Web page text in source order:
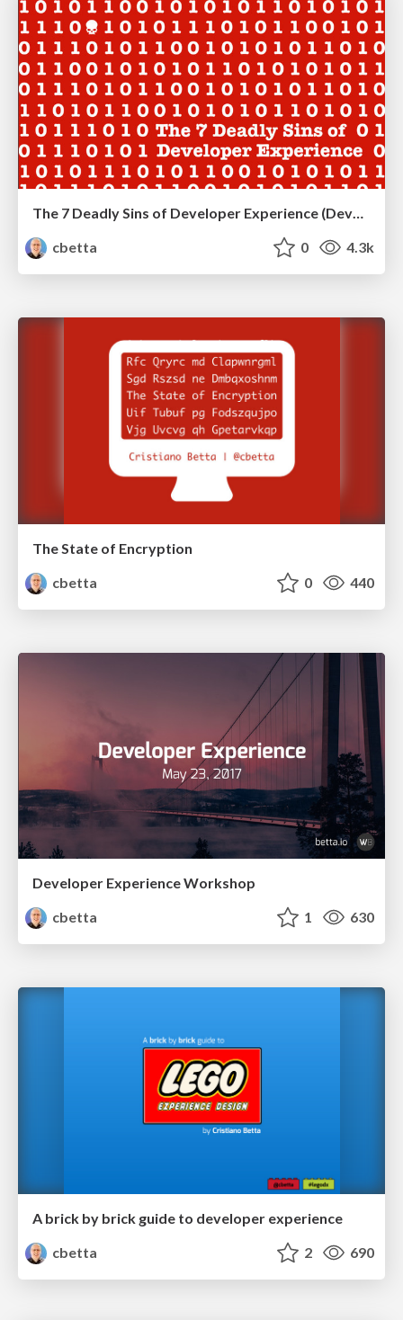
The 7 Deadly Sins of Developer Experience (DevRelCon Tokyo)
cbetta
0 4.3k
The State of Encryption
cbetta
0 440
Developer Experience Workshop
cbetta
1 630
A brick by brick guide to developer experience
cbetta
2 690